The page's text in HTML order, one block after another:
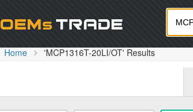
Home 'MCP1316T-20LI/OT' Results